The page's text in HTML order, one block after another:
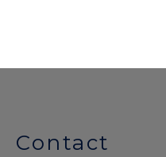
Contact